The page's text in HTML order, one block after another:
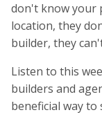
don't know your
location, they
builder, they
Listen to this
builders and
beneficial way to